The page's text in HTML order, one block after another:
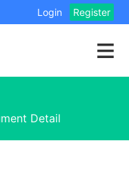
Login Register
Detail